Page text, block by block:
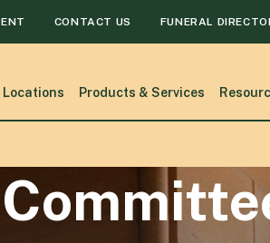
CONTACT US FUNERAL
Locations Products & Services